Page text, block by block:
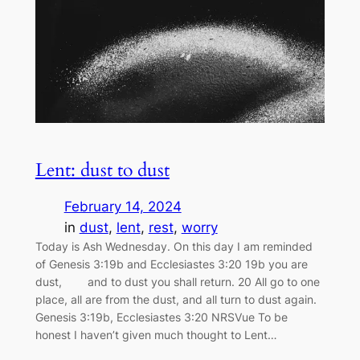
Lent: dust to dust
February 14, 2024
in dust, lent, rest, worry
Today is Ash Wednesday. On this day I am reminded
of Genesis 3:19b and Ecclesiastes 3:20 19b you are
dust, and to dust you shall return. 20 All go to one
place, all are from the dust, and all turn to dust again.
Genesis 3:19b, Ecclesiastes 3:20 NRSVue To be
honest I haven’t given much thought to Lent…